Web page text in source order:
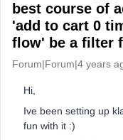
best course of
'add to cart 0
flow' be a filter
Forum|Forum|4 years
Hi,
Ive been setting up
fun with it :)